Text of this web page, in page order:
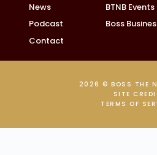
News
Podcast
Contact
BTNB Events
Boss
2026 © BOSS THE
SITE
TERMS OF